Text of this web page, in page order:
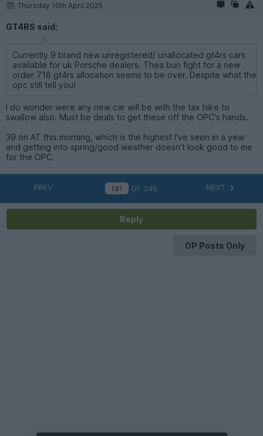
Thursday 10th April 2025
GT4RS said:
Currently 9 brand new unregistered/ unallocated gt4rs cars
available for uk Porsche dealers. Thea bun fight for a new
order 718 gt4rs allocation seems to be over. Despite what the
opc still tell you!
I do wonder were any new car will be with the tax hike to
swallow also. Must be deals to get these off the OPC's hands.
39 on AT this morning, which is the highest I've seen in a year
and getting into spring/good weather doesn't look good to me
for the OPC.
PREV OF 245 NEXT
Reply
OP Posts Only